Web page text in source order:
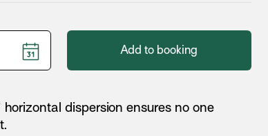
Add to booking
dispersion ensures no one